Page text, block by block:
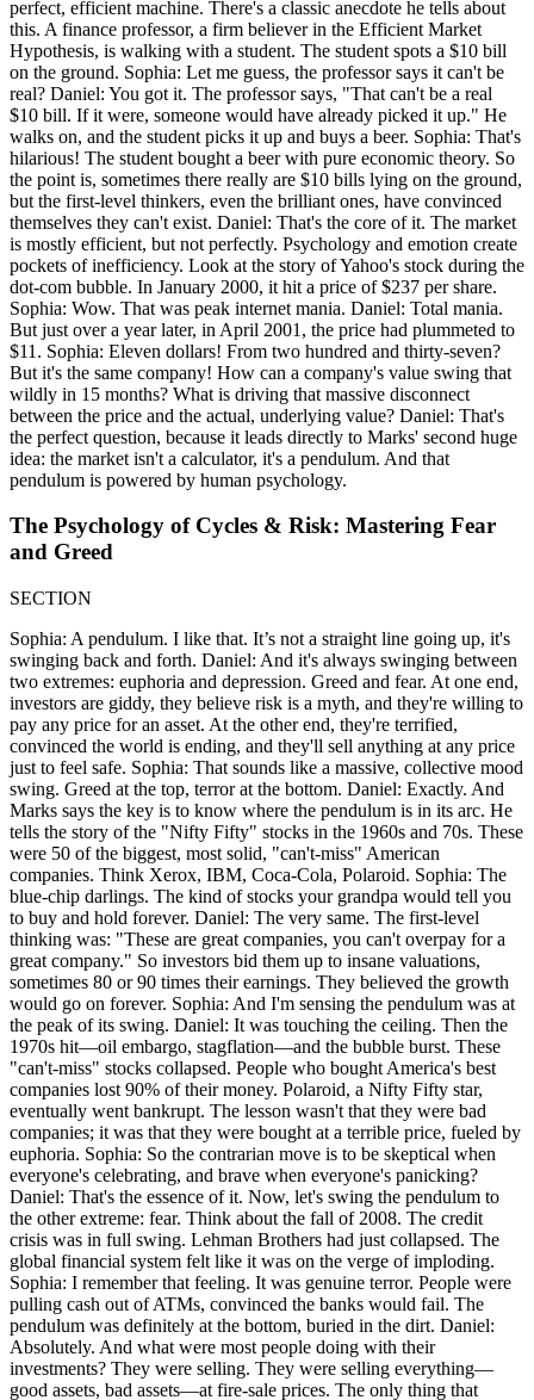
perfect, efficient machine. There's a classic anecdote he tells about
this. A finance professor, a firm believer in the Efficient Market
Hypothesis, is walking with a student. The student spots a $10 bill
on the ground. Sophia: Let me guess, the professor says it can't be
real? Daniel: You got it. The professor says, "That can't be a real
$10 bill. If it were, someone would have already picked it up." He
walks on, and the student picks it up and buys a beer. Sophia: That's
hilarious! The student bought a beer with pure economic theory. So
the point is, sometimes there really are $10 bills lying on the ground,
but the first-level thinkers, even the brilliant ones, have convinced
themselves they can't exist. Daniel: That's the core of it. The market
is mostly efficient, but not perfectly. Psychology and emotion create
pockets of inefficiency. Look at the story of Yahoo's stock during the
dot-com bubble. In January 2000, it hit a price of $237 per share.
Sophia: Wow. That was peak internet mania. Daniel: Total mania.
But just over a year later, in April 2001, the price had plummeted to
$11. Sophia: Eleven dollars! From two hundred and thirty-seven?
But it's the same company! How can a company's value swing that
wildly in 15 months? What is driving that massive disconnect
between the price and the actual, underlying value? Daniel: That's
the perfect question, because it leads directly to Marks' second huge
idea: the market isn't a calculator, it's a pendulum. And that
pendulum is powered by human psychology.
The Psychology of Cycles & Risk: Mastering Fear
and Greed
SECTION
Sophia: A pendulum. I like that. It’s not a straight line going up, it's
swinging back and forth. Daniel: And it's always swinging between
two extremes: euphoria and depression. Greed and fear. At one end,
investors are giddy, they believe risk is a myth, and they're willing to
pay any price for an asset. At the other end, they're terrified,
convinced the world is ending, and they'll sell anything at any price
just to feel safe. Sophia: That sounds like a massive, collective mood
swing. Greed at the top, terror at the bottom. Daniel: Exactly. And
Marks says the key is to know where the pendulum is in its arc. He
tells the story of the "Nifty Fifty" stocks in the 1960s and 70s. These
were 50 of the biggest, most solid, "can't-miss" American
companies. Think Xerox, IBM, Coca-Cola, Polaroid. Sophia: The
blue-chip darlings. The kind of stocks your grandpa would tell you
to buy and hold forever. Daniel: The very same. The first-level
thinking was: "These are great companies, you can't overpay for a
great company." So investors bid them up to insane valuations,
sometimes 80 or 90 times their earnings. They believed the growth
would go on forever. Sophia: And I'm sensing the pendulum was at
the peak of its swing. Daniel: It was touching the ceiling. Then the
1970s hit—oil embargo, stagflation—and the bubble burst. These
"can't-miss" stocks collapsed. People who bought America's best
companies lost 90% of their money. Polaroid, a Nifty Fifty star,
eventually went bankrupt. The lesson wasn't that they were bad
companies; it was that they were bought at a terrible price, fueled by
euphoria. Sophia: So the contrarian move is to be skeptical when
everyone's celebrating, and brave when everyone's panicking?
Daniel: That's the essence of it. Now, let's swing the pendulum to
the other extreme: fear. Think about the fall of 2008. The credit
crisis was in full swing. Lehman Brothers had just collapsed. The
global financial system felt like it was on the verge of imploding.
Sophia: I remember that feeling. It was genuine terror. People were
pulling cash out of ATMs, convinced the banks would fail. The
pendulum was definitely at the bottom, buried in the dirt. Daniel:
Absolutely. And what were most people doing with their
investments? They were selling. They were selling everything—
good assets, bad assets—at fire-sale prices. The only thing that